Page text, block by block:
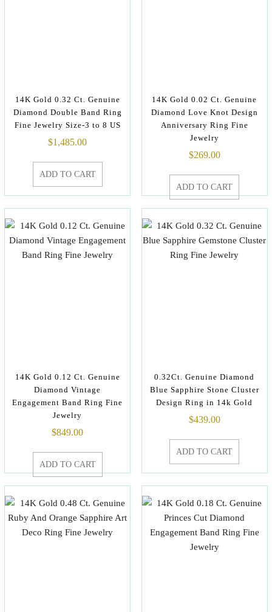
14K Gold 0.32 Ct. Genuine
Diamond Double Band Ring
Fine Jewelry Size-3 to 8 US
$1,485.00
ADD TO CART
14K Gold 0.02 Ct. Genuine
Diamond Love Knot Design
Anniversary Ring Fine
Jewelry
$269.00
ADD TO CART
14K Gold 0.12 Ct. Genuine
Diamond Vintage
Engagement Band Ring Fine
Jewelry
$849.00
ADD TO CART
0.32Ct. Genuine Diamond
Blue Sapphire Stone Cluster
Design Ring in 14k Gold
$439.00
ADD TO CART